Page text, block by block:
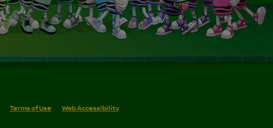
Terms of Use Web Accessibility